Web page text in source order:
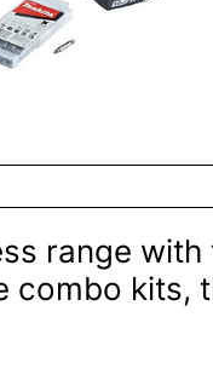
range with
combo kits,